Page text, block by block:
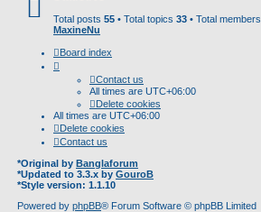
Total posts 55 • Total topics 33 • Total members
MaxineNu
Board index
Contact us
All times are UTC+06:00
Delete cookies
All times are UTC+06:00
Delete cookies
Contact us
*Original by Banglaforum
*Updated to 3.3.x by GouroB
*Style version: 1.1.10
Powered by phpBB® Forum Software © phpBB Limited